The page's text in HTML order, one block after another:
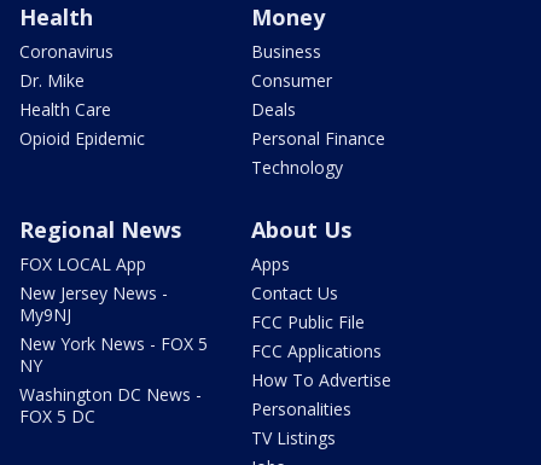
Health
Coronavirus
Dr. Mike
Health Care
Opioid Epidemic
Money
Business
Consumer
Deals
Personal Finance
Technology
Regional News
FOX LOCAL App
New Jersey News -
My9NJ
New York News - FOX 5
NY
Washington DC News -
FOX 5 DC
About Us
Apps
Contact Us
FCC Public File
FCC Applications
How To Advertise
Personalities
TV Listings